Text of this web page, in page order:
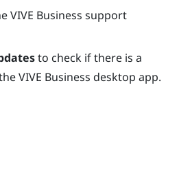
VIVE Business support
to check if there is a
VIVE Business desktop app.